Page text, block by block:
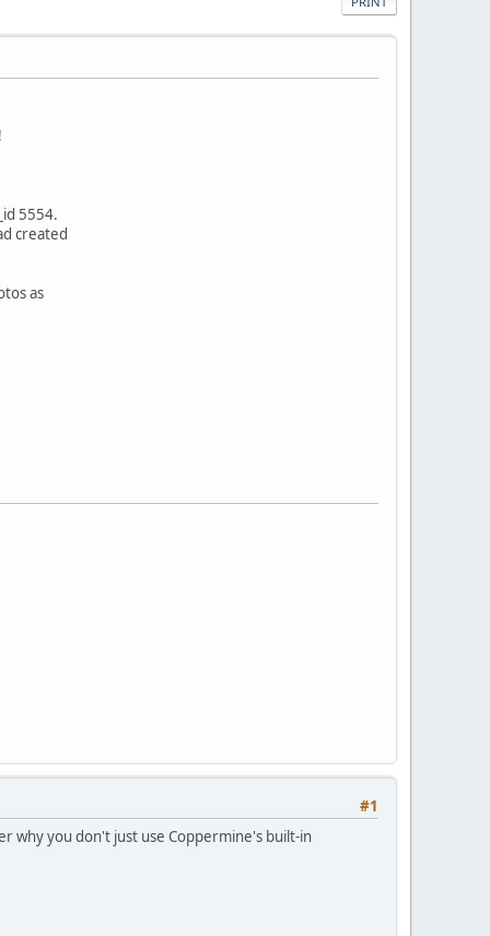
5554.
created
as
#1
why you don't just use Coppermine's built-in